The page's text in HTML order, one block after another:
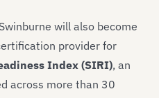
will also become
provider for
Index (SIRI), an
across more than 30